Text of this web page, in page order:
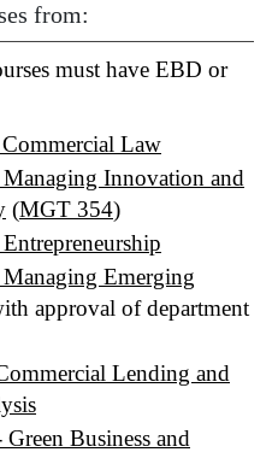
from:
must have EBD or
Law
Innovation and
(MGT 354)
Emerging
approval of department
Lending and
Business and